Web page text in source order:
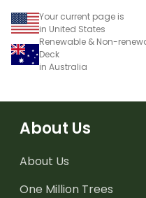
Your current page is
in United States
Renewable & Non-
Deck
in Australia
About Us
About Us
One Million Trees